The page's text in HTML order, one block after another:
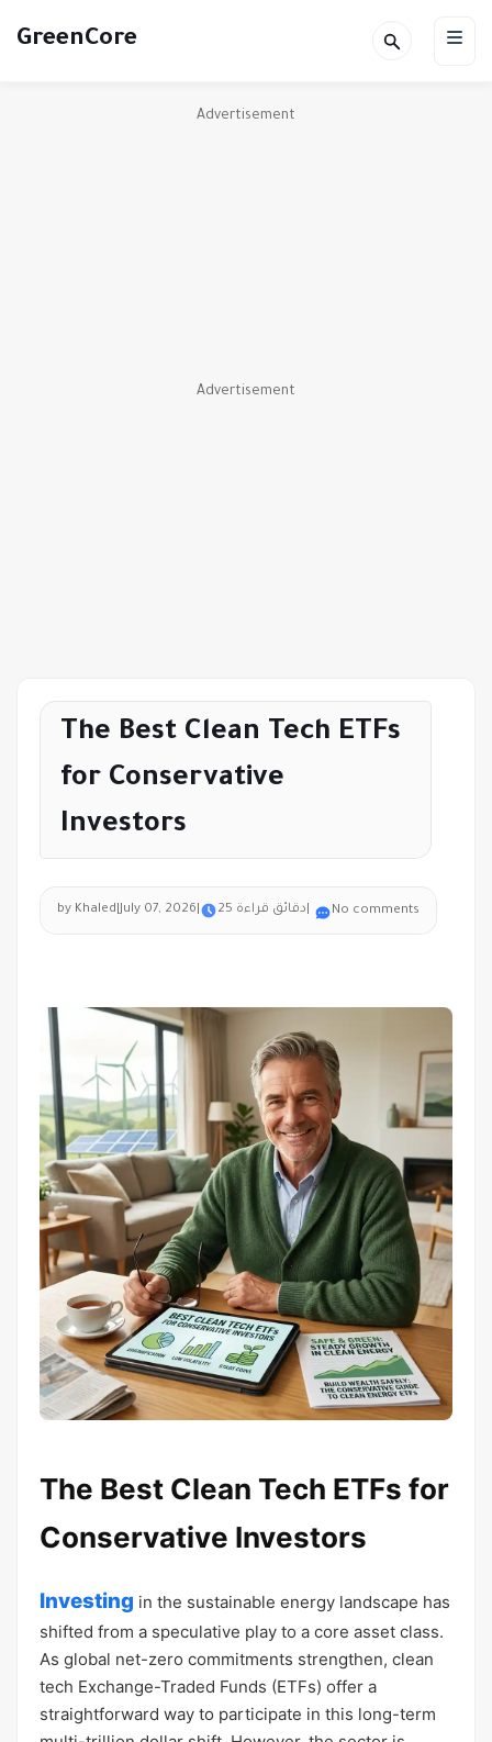
GreenCore
Advertisement
Advertisement
The Best Clean Tech ETFs
for Conservative
Investors
by Khaled |July 07, 2026 25 دقائق قراءة No comments
The Best Clean Tech ETFs for
Conservative Investors
Investing in the sustainable energy landscape has
shifted from a speculative play to a core asset class.
As global net-zero commitments strengthen, clean
tech Exchange-Traded Funds (ETFs) offer a
straightforward way to participate in this long-term